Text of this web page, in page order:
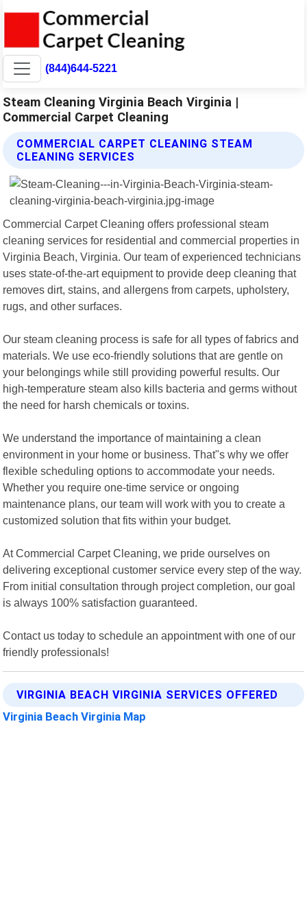
(844)644-5221
Steam Cleaning Virginia Beach Virginia |
Commercial Carpet Cleaning
COMMERCIAL CARPET CLEANING STEAM
CLEANING SERVICES
Commercial Carpet Cleaning offers professional steam
cleaning services for residential and commercial properties in
Virginia Beach, Virginia. Our team of experienced technicians
uses state-of-the-art equipment to provide deep cleaning that
removes dirt, stains, and allergens from carpets, upholstery,
rugs, and other surfaces.
Our steam cleaning process is safe for all types of fabrics and
materials. We use eco-friendly solutions that are gentle on
your belongings while still providing powerful results. Our
high-temperature steam also kills bacteria and germs without
the need for harsh chemicals or toxins.
We understand the importance of maintaining a clean
environment in your home or business. That"s why we offer
flexible scheduling options to accommodate your needs.
Whether you require one-time service or ongoing
maintenance plans, our team will work with you to create a
customized solution that fits within your budget.
At Commercial Carpet Cleaning, we pride ourselves on
delivering exceptional customer service every step of the way.
From initial consultation through project completion, our goal
is always 100% satisfaction guaranteed.
Contact us today to schedule an appointment with one of our
friendly professionals!
VIRGINIA BEACH VIRGINIA SERVICES OFFERED
Virginia Beach Virginia Map